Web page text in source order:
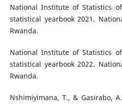
National Institute of Statistics
statistical yearbook 2021.
Rwanda.
National Institute of Statistics
statistical yearbook 2022.
Rwanda.
Nshimiyimana, T., & Gasirabo,